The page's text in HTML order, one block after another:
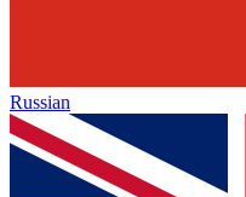
Russian